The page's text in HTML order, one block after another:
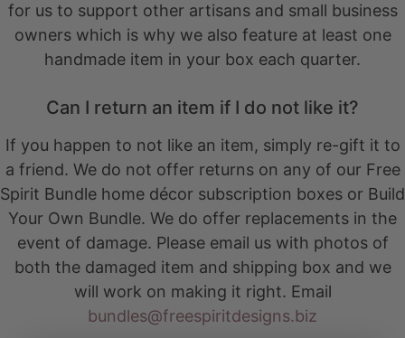
for us to support other artisans and small business
owners which is why we also feature at least one
handmade item in your box each quarter.
Can I return an item if I do not like it?
If you happen to not like an item, simply re-gift it to
a friend. We do not offer returns on any of our Free
Spirit Bundle home décor subscription boxes or Build
Your Own Bundle. We do offer replacements in the
event of damage. Please email us with photos of
both the damaged item and shipping box and we
will work on making it right. Email
bundles@freespiritdesigns.biz